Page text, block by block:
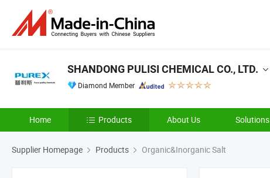
SHANDONG PULISI CHEMICAL CO., LTD.
Diamond Member
Home Products About Us Solutions
Supplier Homepage Products Organic&Inorganic Salt